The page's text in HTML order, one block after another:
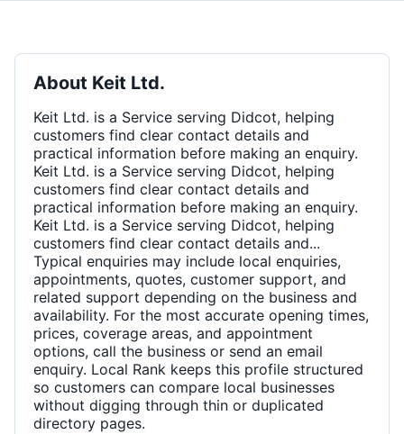
About Keit Ltd.
Keit Ltd. is a Service serving Didcot, helping
customers find clear contact details and
practical information before making an enquiry.
Keit Ltd. is a Service serving Didcot, helping
customers find clear contact details and
practical information before making an enquiry.
Keit Ltd. is a Service serving Didcot, helping
customers find clear contact details and...
Typical enquiries may include local enquiries,
appointments, quotes, customer support, and
related support depending on the business and
availability. For the most accurate opening times,
prices, coverage areas, and appointment
options, call the business or send an email
enquiry. Local Rank keeps this profile structured
so customers can compare local businesses
without digging through thin or duplicated
directory pages.